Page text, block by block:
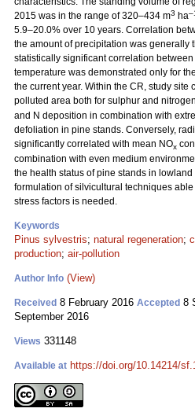
2015 was in the range of 320–434 m3 ha
5.9–20.0% over 10 years. Correlation
the amount of precipitation was generally
statistically significant correlation
temperature was demonstrated only for
the current year. Within the CR, study
polluted area both for sulphur and
and N deposition in combination with
defoliation in pine stands. Conversely,
significantly correlated with mean NOx
combination with even medium
the health status of pine stands in
formulation of silvicultural techniques
stress factors is needed.
Keywords
Pinus sylvestris; natural regeneration;
production; air-pollution
Author Info (View)
Received 8 February 2016 Accepted 8
September 2016
Views 331148
Available at https://doi.org/10.14214/